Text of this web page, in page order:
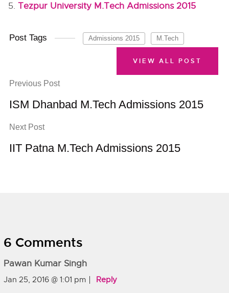
Tezpur University M.Tech Admissions 2015
Post Tags Admissions 2015 M.Tech
Previous Post
ISM Dhanbad M.Tech Admissions 2015
Next Post
IIT Patna M.Tech Admissions 2015
VIEW ALL POST
6 Comments
Pawan Kumar Singh
Jan 25, 2016 @ 1:01 pm Reply